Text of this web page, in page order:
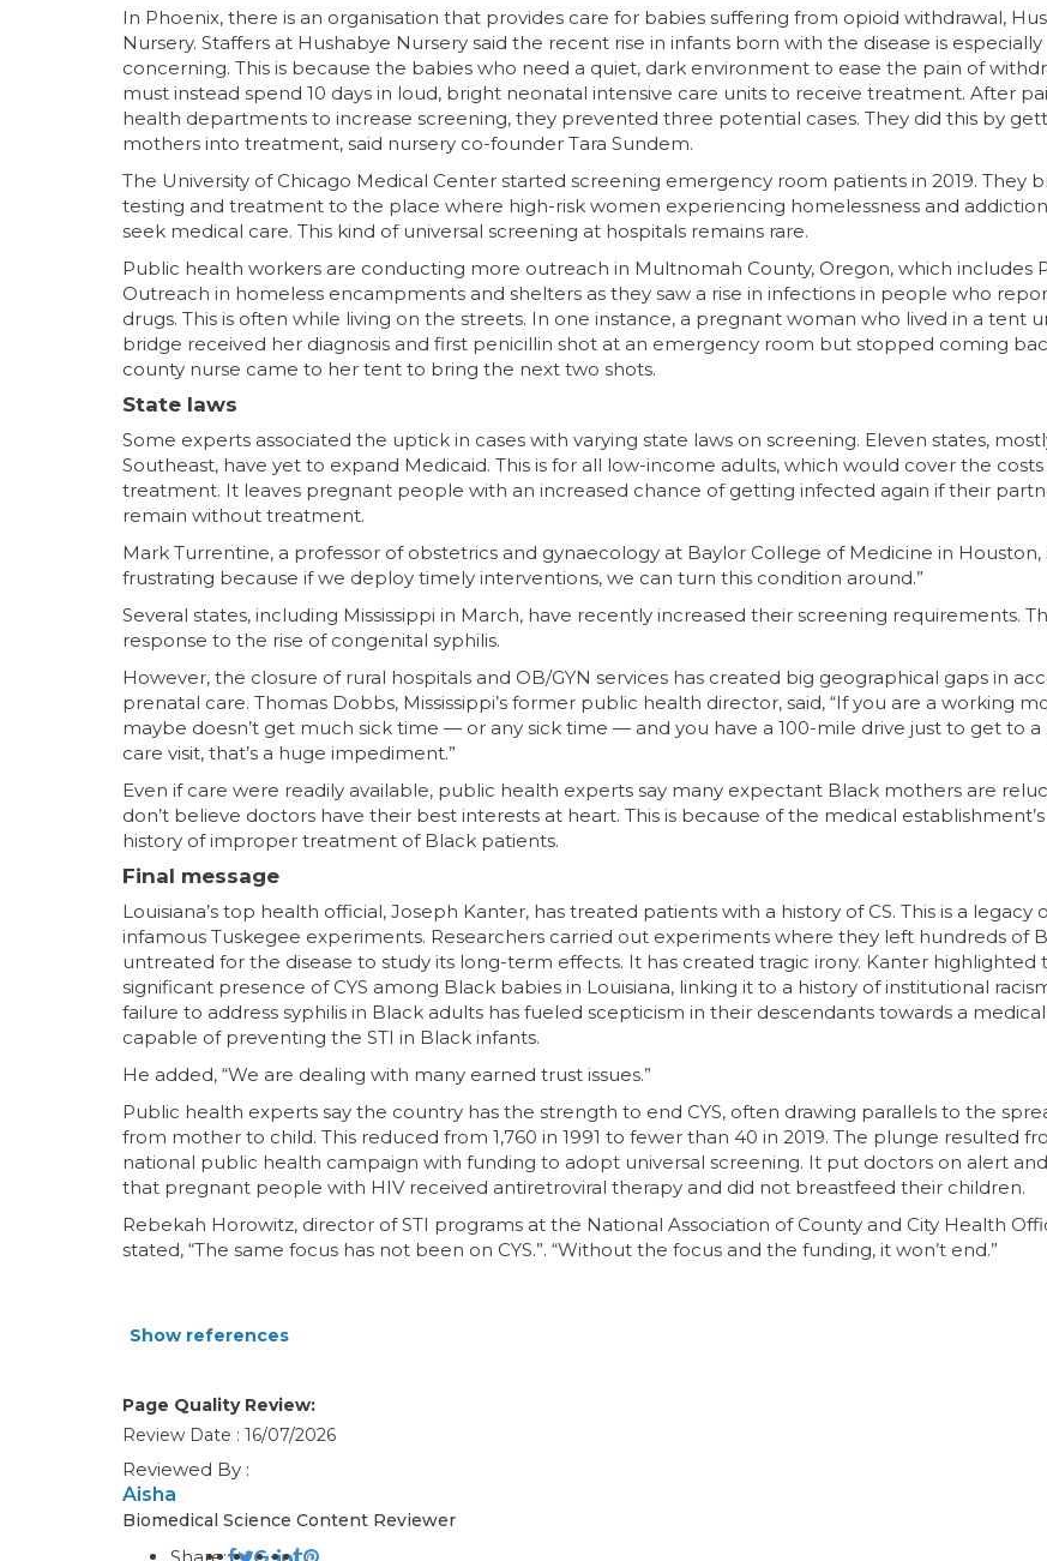
In Phoenix, there is an organisation that provides care for babies suffering from opioid withdrawal,
Nursery. Staffers at Hushabye Nursery said the recent rise in infants born with the disease is especially
concerning. This is because the babies who need a quiet, dark environment to ease the pain of
must instead spend 10 days in loud, bright neonatal intensive care units to receive treatment. After
health departments to increase screening, they prevented three potential cases. They did this by
mothers into treatment, said nursery co-founder Tara Sundem.
The University of Chicago Medical Center started screening emergency room patients in 2019. They
testing and treatment to the place where high-risk women experiencing homelessness and
seek medical care. This kind of universal screening at hospitals remains rare.
Public health workers are conducting more outreach in Multnomah County, Oregon, which includes
Outreach in homeless encampments and shelters as they saw a rise in infections in people who
drugs. This is often while living on the streets. In one instance, a pregnant woman who lived in a tent
bridge received her diagnosis and first penicillin shot at an emergency room but stopped coming
county nurse came to her tent to bring the next two shots.
State laws
Some experts associated the uptick in cases with varying state laws on screening. Eleven states,
Southeast, have yet to expand Medicaid. This is for all low-income adults, which would cover the
treatment. It leaves pregnant people with an increased chance of getting infected again if their
remain without treatment.
Mark Turrentine, a professor of obstetrics and gynaecology at Baylor College of Medicine in Houston,
frustrating because if we deploy timely interventions, we can turn this condition around.”
Several states, including Mississippi in March, have recently increased their screening requirements.
response to the rise of congenital syphilis.
However, the closure of rural hospitals and OB/GYN services has created big geographical gaps in
prenatal care. Thomas Dobbs, Mississippi’s former public health director, said, “If you are a working
maybe doesn’t get much sick time — or any sick time — and you have a 100-mile drive just to get to
care visit, that’s a huge impediment.”
Even if care were readily available, public health experts say many expectant Black mothers are
don’t believe doctors have their best interests at heart. This is because of the medical
history of improper treatment of Black patients.
Final message
Louisiana’s top health official, Joseph Kanter, has treated patients with a history of CS. This is a legacy
infamous Tuskegee experiments. Researchers carried out experiments where they left hundreds of
untreated for the disease to study its long-term effects. It has created tragic irony. Kanter highlighted
significant presence of CYS among Black babies in Louisiana, linking it to a history of institutional
failure to address syphilis in Black adults has fueled scepticism in their descendants towards a
capable of preventing the STI in Black infants.
He added, “We are dealing with many earned trust issues.”
Public health experts say the country has the strength to end CYS, often drawing parallels to the
from mother to child. This reduced from 1,760 in 1991 to fewer than 40 in 2019. The plunge resulted
national public health campaign with funding to adopt universal screening. It put doctors on alert
that pregnant people with HIV received antiretroviral therapy and did not breastfeed their children.
Rebekah Horowitz, director of STI programs at the National Association of County and City Health
stated, “The same focus has not been on CYS.”. “Without the focus and the funding, it won’t end.”
Show references
Page Quality Review:
Review Date : 16/07/2026
Reviewed By :
Aisha
Biomedical Science Content Reviewer